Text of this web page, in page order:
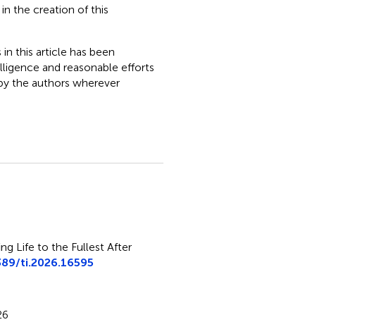
the creation of this
this article has been
and reasonable efforts
the authors wherever
Life to the Fullest After
ti.2026.16595